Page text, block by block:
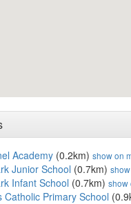
Academy (0.2km) show on
Junior School (0.7km)
Infant School (0.7km) show
Catholic Primary School